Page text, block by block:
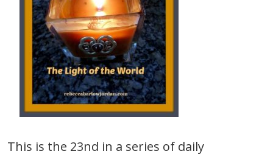
This is the 23nd in a series of daily